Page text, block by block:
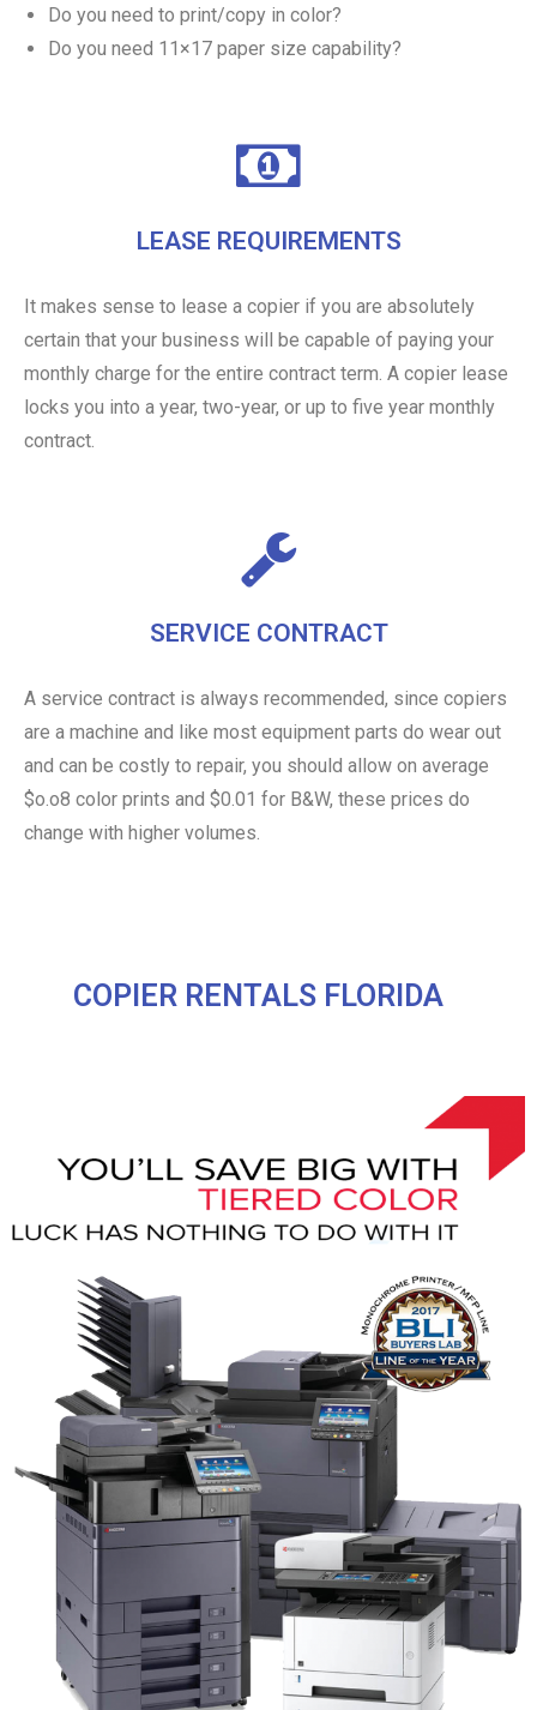
Do you need to print/copy in color?
Do you need 11×17 paper size capability?
LEASE REQUIREMENTS
It makes sense to lease a copier if you are absolutely
certain that your business will be capable of paying your
monthly charge for the entire contract term. A copier lease
locks you into a year, two-year, or up to five year monthly
contract.
SERVICE CONTRACT
A service contract is always recommended, since copiers
are a machine and like most equipment parts do wear out
and can be costly to repair, you should allow on average
$o.o8 color prints and $0.01 for B&W, these prices do
change with higher volumes.
COPIER RENTALS FLORIDA